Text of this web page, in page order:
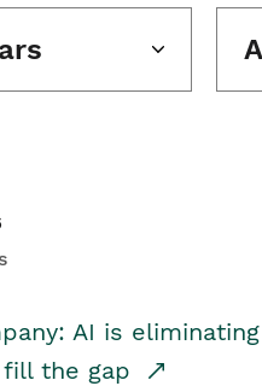
AI is
the gap